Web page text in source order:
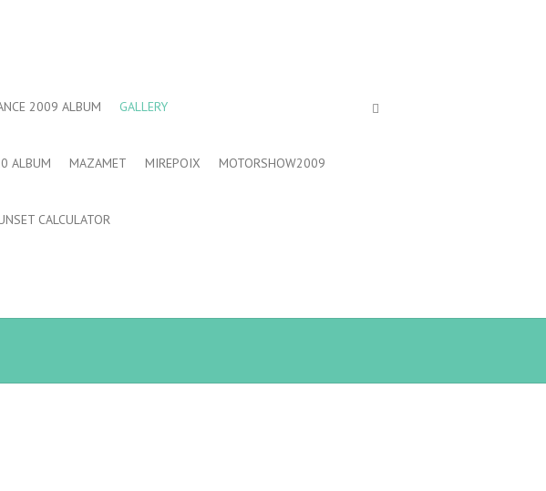
2009 ALBUM GALLERY
ALBUM MAZAMET MIREPOIX MOTORSHOW2009
CALCULATOR